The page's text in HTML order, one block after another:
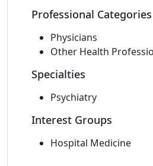
Professional Categories
Physicians
Other Health
Specialties
Psychiatry
Interest Groups
Hospital Medicine